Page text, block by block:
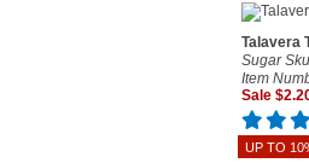
UP TO
Talavera
Sugar
Item
Sale